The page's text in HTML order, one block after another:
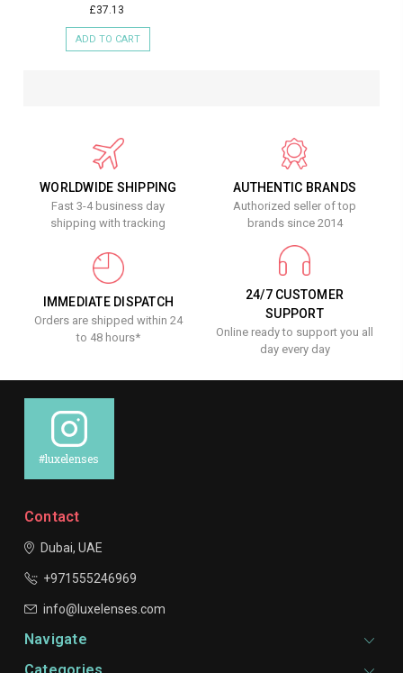
£37.13
ADD TO CART
WORLDWIDE SHIPPING
Fast 3-4 business day
shipping with tracking
AUTHENTIC BRANDS
Authorized seller of top
brands since 2014
IMMEDIATE DISPATCH
Orders are shipped within 24
to 48 hours*
24/7 CUSTOMER
SUPPORT
Online ready to support you all
day every day
#luxelenses
Contact
Dubai, UAE
+971555246969
info@luxelenses.com
Navigate